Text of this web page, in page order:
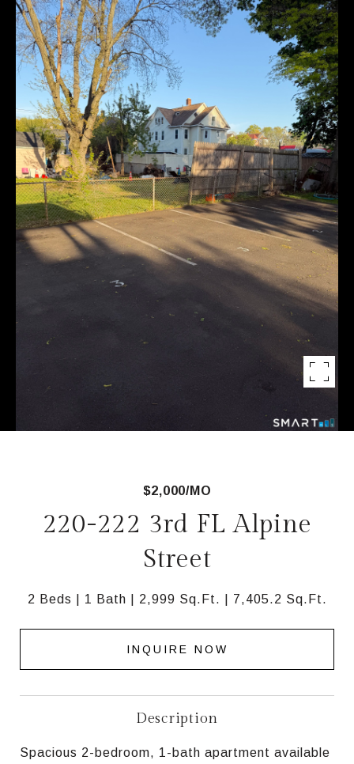
$2,000/MO
220-222 3rd FL Alpine
Street
2 Beds 1 Bath 2,999 Sq.Ft. 7,405.2 Sq.Ft.
INQUIRE NOW
Description
Spacious 2-bedroom, 1-bath apartment available